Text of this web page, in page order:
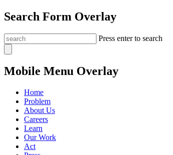
Search Form Overlay
Press enter to search
Mobile Menu Overlay
Home
Problem
About Us
Careers
Learn
Our Work
Act